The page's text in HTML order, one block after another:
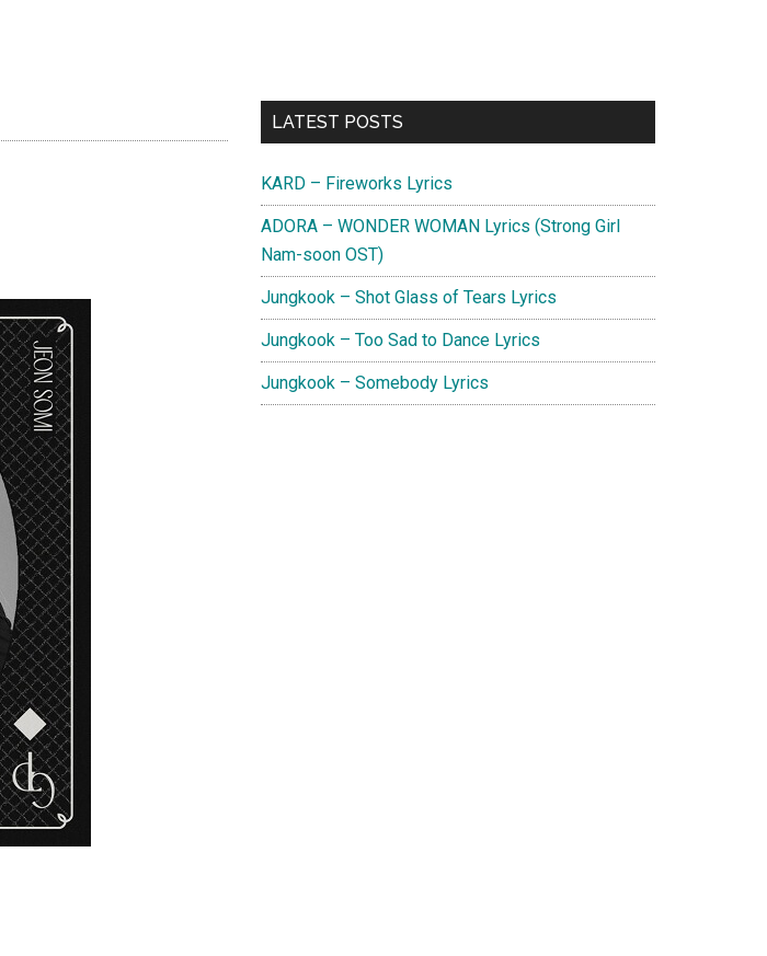
Primary
LATEST POSTS
KARD – Fireworks Lyrics
ADORA – WONDER WOMAN Lyrics (Strong Girl
Nam-soon OST)
Jungkook – Shot Glass of Tears Lyrics
Jungkook – Too Sad to Dance Lyrics
Jungkook – Somebody Lyrics